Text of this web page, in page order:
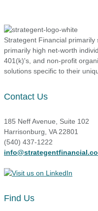
Strategent Financial
primarily high net-worth
401(k)'s, and non-profit
solutions specific to their
Contact Us
185 Neff Avenue, Suite 102
Harrisonburg, VA 22801
(540) 437-1222
Find Us